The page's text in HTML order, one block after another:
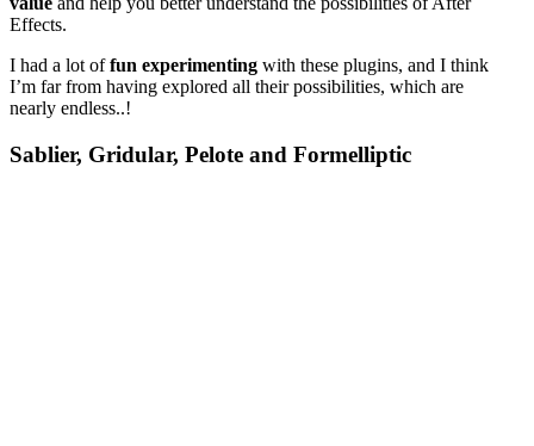
Effects.
I had a lot offun experimenting with these plugins, and I think
I’m far from having explored all their possibilities, which are
nearly endless..!
Sablier, Gridular, Pelote and Formelliptic